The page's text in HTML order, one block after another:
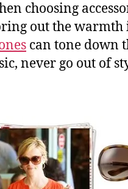
choosing
out the warmth
can tone down
never go out of